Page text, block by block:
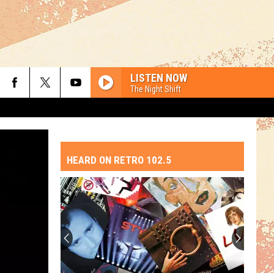
LISTEN NOW
The Night Shift
HEARD ON RETRO 102.5